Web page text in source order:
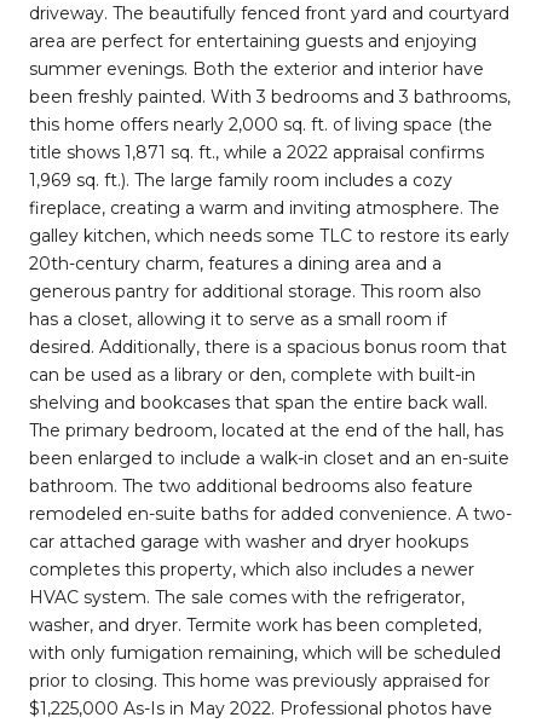
driveway. The beautifully fenced front yard and courtyard
area are perfect for entertaining guests and enjoying
summer evenings. Both the exterior and interior have
been freshly painted. With 3 bedrooms and 3 bathrooms,
this home offers nearly 2,000 sq. ft. of living space (the
title shows 1,871 sq. ft., while a 2022 appraisal confirms
1,969 sq. ft.). The large family room includes a cozy
fireplace, creating a warm and inviting atmosphere. The
galley kitchen, which needs some TLC to restore its early
20th-century charm, features a dining area and a
generous pantry for additional storage. This room also
has a closet, allowing it to serve as a small room if
desired. Additionally, there is a spacious bonus room that
can be used as a library or den, complete with built-in
shelving and bookcases that span the entire back wall.
The primary bedroom, located at the end of the hall, has
been enlarged to include a walk-in closet and an en-suite
bathroom. The two additional bedrooms also feature
remodeled en-suite baths for added convenience. A two-
car attached garage with washer and dryer hookups
completes this property, which also includes a newer
HVAC system. The sale comes with the refrigerator,
washer, and dryer. Termite work has been completed,
with only fumigation remaining, which will be scheduled
prior to closing. This home was previously appraised for
$1,225,000 As-Is in May 2022. Professional photos have